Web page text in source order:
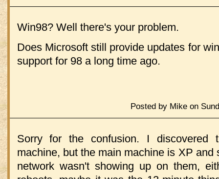
Win98? Well there's your problem.
Does Microsoft still provide updates for
support for 98 a long time ago.
Posted by Mike on
Sorry for the confusion. I discovered
machine, but the main machine is XP and
network wasn't showing up on them,